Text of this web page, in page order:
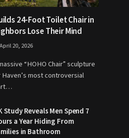
24-Foot Toilet Chair in
Lose Their Mind
April 20, 2026
“HOHO Chair” sculpture
most controversial
Study Reveals Men Spend 7
a Year Hiding From
in Bathroom